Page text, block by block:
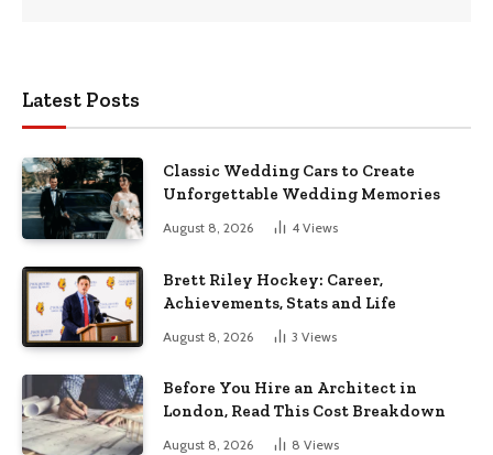
Latest Posts
Classic Wedding Cars to Create
Unforgettable Wedding Memories
August 8, 2026 4 Views
Brett Riley Hockey: Career,
Achievements, Stats and Life
August 8, 2026 3 Views
Before You Hire an Architect in
London, Read This Cost Breakdown
August 8, 2026 8 Views